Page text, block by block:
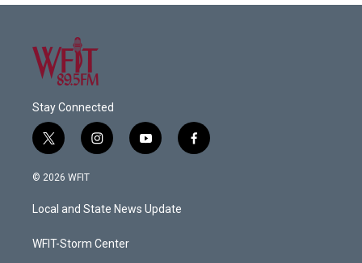
Stay Connected
t
w
i
t
e
i
n
a
g
a
y
o
u
b
f
a
© 2026 WFIT
Local and State News Update
WFIT-Storm Center